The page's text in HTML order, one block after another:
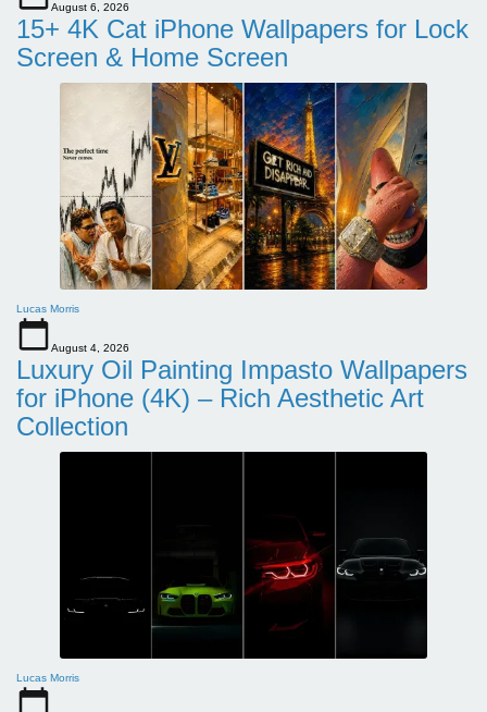
August 6, 2026
15+ 4K Cat iPhone Wallpapers for Lock
Screen & Home Screen
Lucas Morris
August 4, 2026
Luxury Oil Painting Impasto Wallpapers
for iPhone (4K) – Rich Aesthetic Art
Collection
Lucas Morris